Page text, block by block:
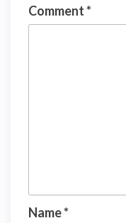
Comment*
Name*